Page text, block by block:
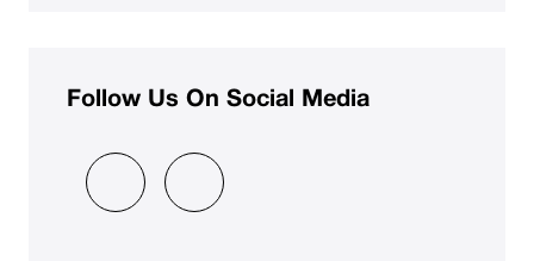
Follow Us On Social Media